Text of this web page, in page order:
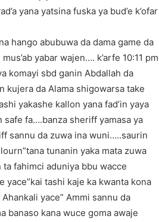
yana yatsina fuska ya bud’e k’ofar
hango abubuwa da dama game da
yabar wajen…. k’arfe 10:11 pm
komayi sbd ganin Abdallah da
kujera da Alama shigowarsa take
yakashe kallon yana fad’in yaya
safe fa….banza sheriff yamasa ya
sannu da zuwa ina wuni…..saurin
tunanin yaka mata zuwa
fahimci aduniya bbu wacce
yace”kai tashi kaje ka kwanta kona
yace” Ammi sannu da
banaso kana wuce goma awaje